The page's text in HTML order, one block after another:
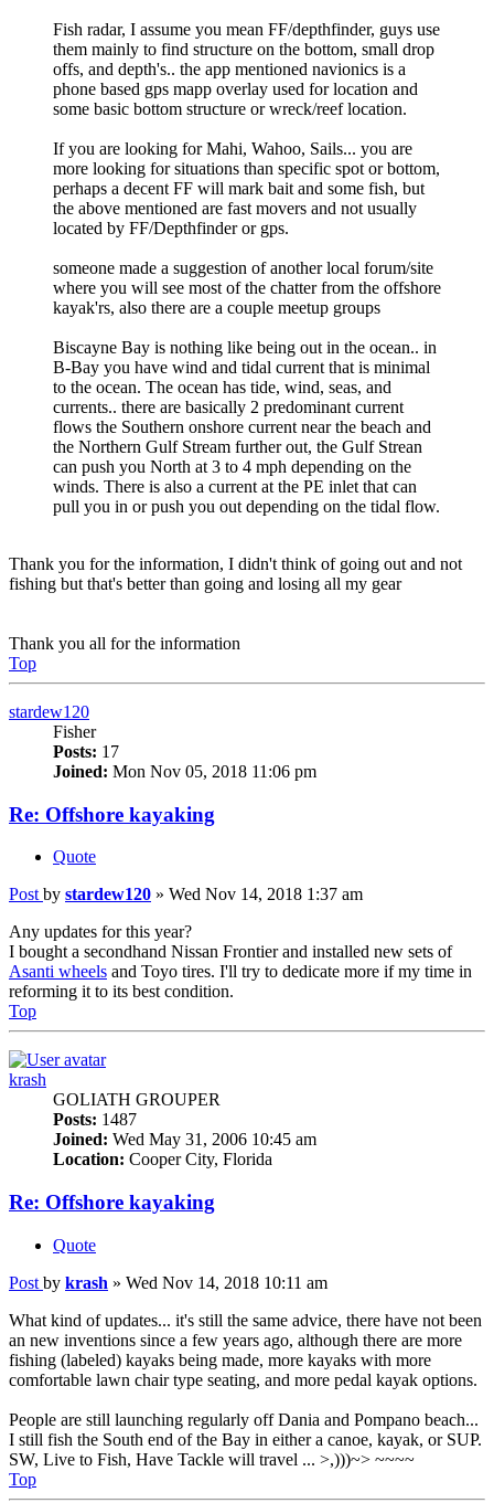
Fish radar, I assume you mean FF/depthfinder, guys use
them mainly to find structure on the bottom, small drop
offs, and depth's.. the app mentioned navionics is a
phone based gps mapp overlay used for location and
some basic bottom structure or wreck/reef location.
If you are looking for Mahi, Wahoo, Sails... you are
more looking for situations than specific spot or bottom,
perhaps a decent FF will mark bait and some fish, but
the above mentioned are fast movers and not usually
located by FF/Depthfinder or gps.
someone made a suggestion of another local forum/site
where you will see most of the chatter from the offshore
kayak'rs, also there are a couple meetup groups
Biscayne Bay is nothing like being out in the ocean.. in
B-Bay you have wind and tidal current that is minimal
to the ocean. The ocean has tide, wind, seas, and
currents.. there are basically 2 predominant current
flows the Southern onshore current near the beach and
the Northern Gulf Stream further out, the Gulf Strean
can push you North at 3 to 4 mph depending on the
winds. There is also a current at the PE inlet that can
pull you in or push you out depending on the tidal flow.
Thank you for the information, I didn't think of going out and not
fishing but that's better than going and losing all my gear
Thank you all for the information
Top
stardew120
Fisher
Posts: 17
Joined: Mon Nov 05, 2018 11:06 pm
Re: Offshore kayaking
Quote
Post by stardew120 » Wed Nov 14, 2018 1:37 am
Any updates for this year?
I bought a secondhand Nissan Frontier and installed new sets of
Asanti wheels and Toyo tires. I'll try to dedicate more if my time in
reforming it to its best condition.
Top
krash
GOLIATH GROUPER
Posts: 1487
Joined: Wed May 31, 2006 10:45 am
Location: Cooper City, Florida
Re: Offshore kayaking
Quote
Post by krash » Wed Nov 14, 2018 10:11 am
What kind of updates... it's still the same advice, there have not been
an new inventions since a few years ago, although there are more
fishing (labeled) kayaks being made, more kayaks with more
comfortable lawn chair type seating, and more pedal kayak options.
People are still launching regularly off Dania and Pompano beach...
I still fish the South end of the Bay in either a canoe, kayak, or SUP.
SW, Live to Fish, Have Tackle will travel ... >,)))~> ~~~~
Top